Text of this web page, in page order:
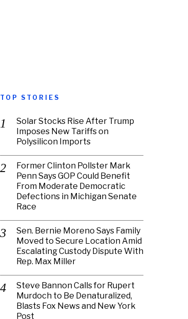
TOP STORIES
Solar Stocks Rise After Trump
Imposes New Tariffs on
Polysilicon Imports
Former Clinton Pollster Mark
Penn Says GOP Could Benefit
From Moderate Democratic
Defections in Michigan Senate
Race
Sen. Bernie Moreno Says Family
Moved to Secure Location Amid
Escalating Custody Dispute With
Rep. Max Miller
Steve Bannon Calls for Rupert
Murdoch to Be Denaturalized,
Blasts Fox News and New York
Post